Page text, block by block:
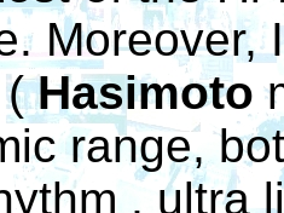
Moreover,
(Hasimoto
range,
, ultra